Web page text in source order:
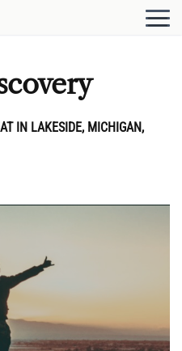
IN LAKESIDE, MICHIGAN,